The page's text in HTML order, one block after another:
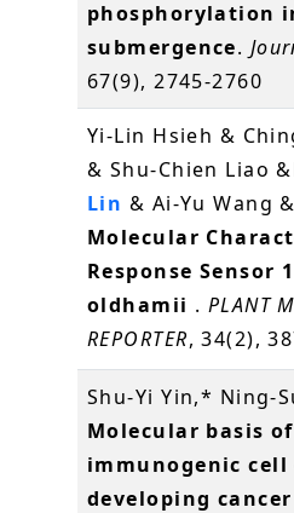
phosphorylation
submergence.
67(9), 2745-2760
Yi-Lin Hsieh &
& Shu-Chien Liao
Lin & Ai-Yu Wang
Molecular
Response Sensor
oldhamii . PLANT
REPORTER, 34(2),
Shu-Yi Yin,* Ning-
Molecular basis
immunogenic
developing